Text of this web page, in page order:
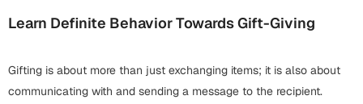
Wall Art
Baby Shower
BookmarksEssentials
Learn Definite Behavior Towards Gift-Giving
Gifting is about more than just exchanging items; it is also about
communicating with and sending a message to the recipient.